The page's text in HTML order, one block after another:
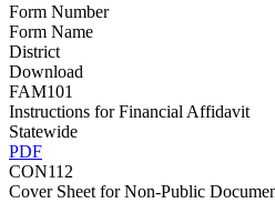
Form Number
Form Name
District
Download
FAM101
Instructions for Financial Affidavit
Statewide
PDF
CON112
Cover Sheet for Non-Public